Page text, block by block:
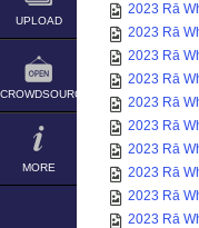
UPLOAD
CROWDSOURCE
MORE
2023 Rā
2023 Rā
2023 Rā
2023 Rā
2023 Rā
2023 Rā
2023 Rā
2023 Rā
2023 Rā
2023 Rā